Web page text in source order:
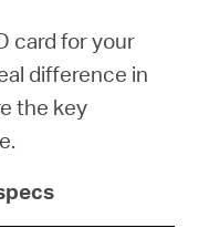
card for your
difference in
the key